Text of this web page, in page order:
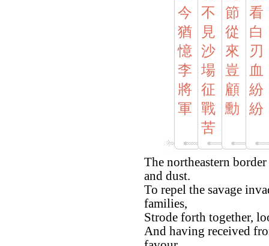
今
猶
憶
李
將
軍
不
見
沙
場
征
戰
苦
節
從
來
豈
顧
勳
看
白
刃
血
紛
紛
The northeastern
and dust.
To repel the savage
families,
Strode forth together,
And having received